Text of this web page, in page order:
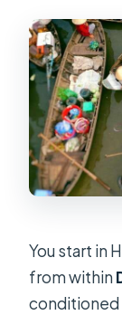
You start in
from within
conditioned